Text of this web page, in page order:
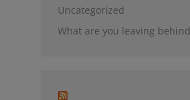
Uncategorized
What are you leaving behind